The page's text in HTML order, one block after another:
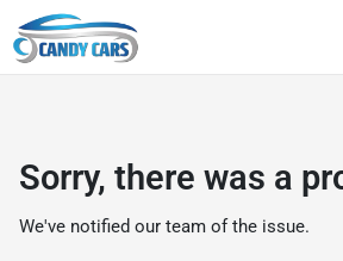
Sorry, there was a
We've notified our team of the issue.